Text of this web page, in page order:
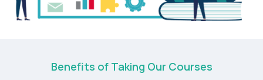
Benefits of Taking Our Courses